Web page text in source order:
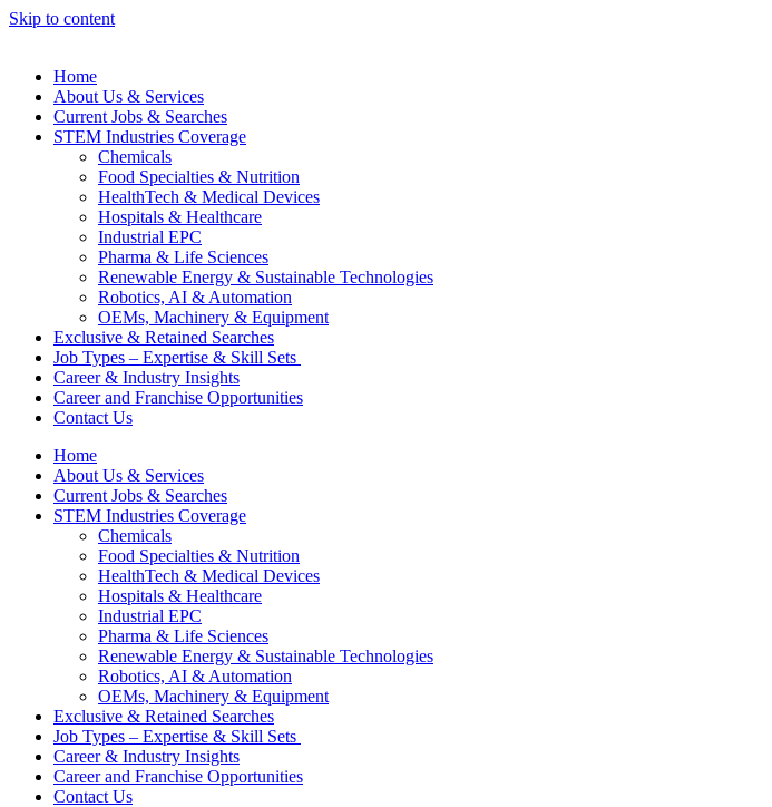
Skip to content
Home
About Us & Services
Current Jobs & Searches
STEM Industries Coverage
Chemicals
Food Specialties & Nutrition
HealthTech & Medical Devices
Hospitals & Healthcare
Industrial EPC
Pharma & Life Sciences
Renewable Energy & Sustainable Technologies
Robotics, AI & Automation
OEMs, Machinery & Equipment
Exclusive & Retained Searches
Job Types – Expertise & Skill Sets
Career & Industry Insights
Career and Franchise Opportunities
Contact Us
Home
About Us & Services
Current Jobs & Searches
STEM Industries Coverage
Chemicals
Food Specialties & Nutrition
HealthTech & Medical Devices
Hospitals & Healthcare
Industrial EPC
Pharma & Life Sciences
Renewable Energy & Sustainable Technologies
Robotics, AI & Automation
OEMs, Machinery & Equipment
Exclusive & Retained Searches
Job Types – Expertise & Skill Sets
Career & Industry Insights
Career and Franchise Opportunities
Contact Us